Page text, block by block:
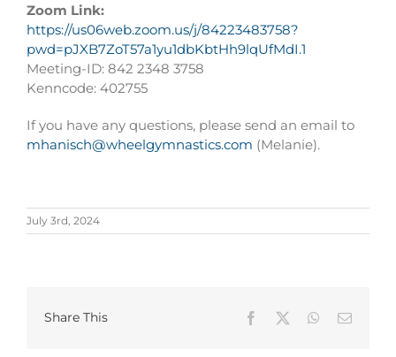
Zoom Link:
https://us06web.zoom.us/j/84223483758?
pwd=pJXB7ZoT57a1yu1dbKbtHh9lqUfMdI.1
Meeting-ID: 842 2348 3758
Kenncode: 402755
If you have any questions, please send an email to
mhanisch@wheelgymnastics.com (Melanie).
July 3rd, 2024
Share This Facebook WhatsApp
Email